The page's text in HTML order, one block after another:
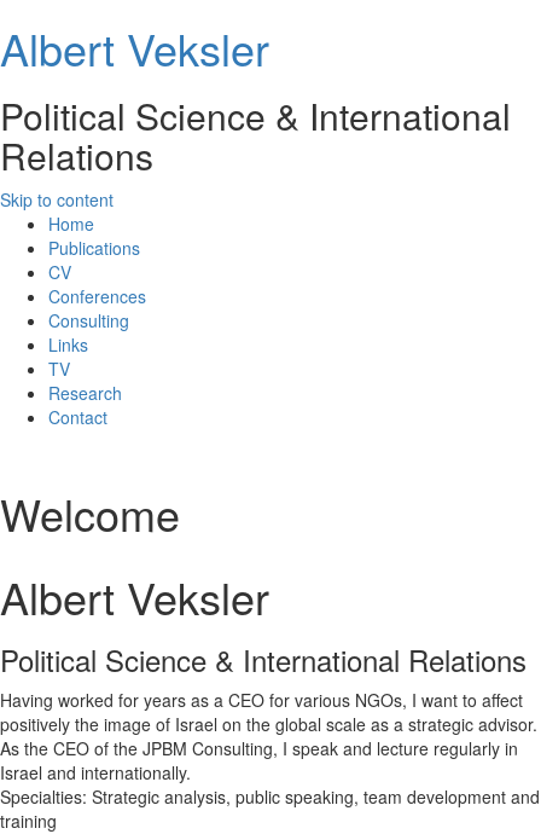
Albert Veksler
Political Science & International
Relations
Skip to content
Home
Publications
CV
Conferences
Consulting
Links
TV
Research
Contact
Welcome
Albert Veksler
Political Science & International Relations
Having worked for years as a CEO for various NGOs, I want to affect
positively the image of Israel on the global scale as a strategic advisor.
As the CEO of the JPBM Consulting, I speak and lecture regularly in
Israel and internationally.
Specialties: Strategic analysis, public speaking, team development and
training